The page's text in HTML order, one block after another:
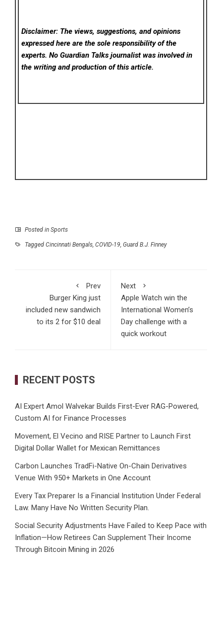
Disclaimer: The views, suggestions, and opinions
expressed here are the sole responsibility of the
experts. No Guardian Talks journalist was involved in
the writing and production of this article.
Posted in Sports
Tagged Cincinnati Bengals, COVID-19, Guard B.J. Finney
Prev
Burger King just
included new sandwich
to its 2 for $10 deal
Next
Apple Watch win the
International Women’s
Day challenge with a
quick workout
RECENT POSTS
AI Expert Amol Walvekar Builds First-Ever RAG-Powered,
Custom AI for Finance Processes
Movement, El Vecino and RISE Partner to Launch First
Digital Dollar Wallet for Mexican Remittances
Carbon Launches TradFi-Native On-Chain Derivatives
Venue With 950+ Markets in One Account
Every Tax Preparer Is a Financial Institution Under Federal
Law. Many Have No Written Security Plan.
Social Security Adjustments Have Failed to Keep Pace with
Inflation—How Retirees Can Supplement Their Income
Through Bitcoin Mining in 2026